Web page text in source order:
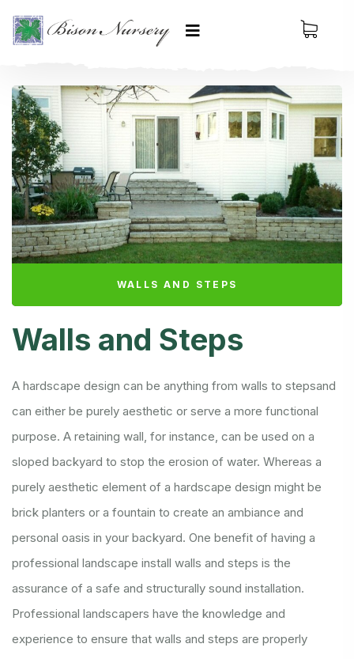
WALLS AND STEPS
Walls and Steps
A hardscape design can be anything from walls to stepsand
can either be purely aesthetic or serve a more functional
purpose. A retaining wall, for instance, can be used on a
sloped backyard to stop the erosion of water. Whereas a
purely aesthetic element of a hardscape design might be
brick planters or a fountain to create an ambiance and
personal oasis in your backyard. One benefit of having a
professional landscape install walls and steps is the
assurance of a safe and structurally sound installation.
Professional landscapers have the knowledge and
experience to ensure that walls and steps are properly